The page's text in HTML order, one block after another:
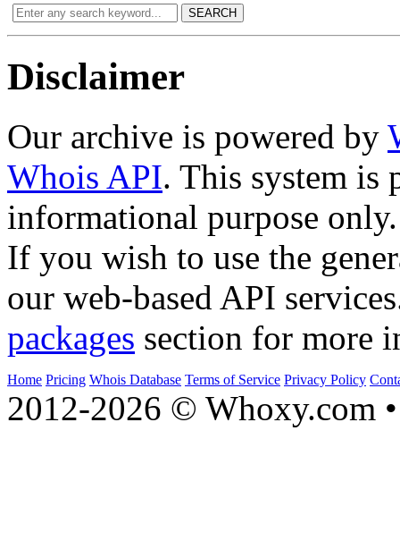
SEARCH
Disclaimer
Our archive is powered by
Whois API. This system is
informational purpose only.
If you wish to use the
our web-based API
packages section for more
Home Pricing Whois Database Terms of Service Privacy Policy
2012-2026 © Whoxy.com